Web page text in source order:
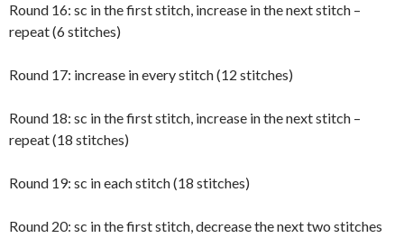
Round 16: sc in the first stitch, increase in the next stitch –
repeat (6 stitches)
Round 17: increase in every stitch (12 stitches)
Round 18: sc in the first stitch, increase in the next stitch –
repeat (18 stitches)
Round 19: sc in each stitch (18 stitches)
Round 20: sc in the first stitch, decrease the next two stitches